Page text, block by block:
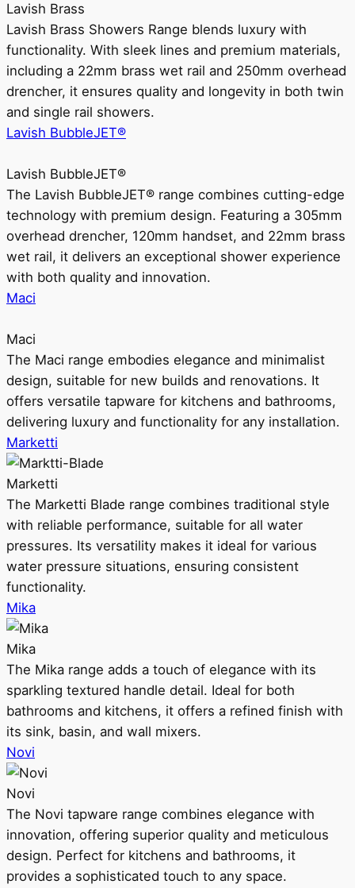
Lavish Brass
Lavish Brass Showers Range blends luxury with
functionality. With sleek lines and premium materials,
including a 22mm brass wet rail and 250mm overhead
drencher, it ensures quality and longevity in both twin
and single rail showers.
Lavish BubbleJET®
Lavish BubbleJET®
The Lavish BubbleJET® range combines cutting-edge
technology with premium design. Featuring a 305mm
overhead drencher, 120mm handset, and 22mm brass
wet rail, it delivers an exceptional shower experience
with both quality and innovation.
Maci
Maci
The Maci range embodies elegance and minimalist
design, suitable for new builds and renovations. It
offers versatile tapware for kitchens and bathrooms,
delivering luxury and functionality for any installation.
Marketti
Marketti
The Marketti Blade range combines traditional style
with reliable performance, suitable for all water
pressures. Its versatility makes it ideal for various
water pressure situations, ensuring consistent
functionality.
Mika
Mika
The Mika range adds a touch of elegance with its
sparkling textured handle detail. Ideal for both
bathrooms and kitchens, it offers a refined finish with
its sink, basin, and wall mixers.
Novi
Novi
The Novi tapware range combines elegance with
innovation, offering superior quality and meticulous
design. Perfect for kitchens and bathrooms, it
provides a sophisticated touch to any space.